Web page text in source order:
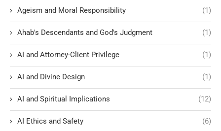
Ageism and Moral Responsibility (1)
Ahab's Descendants and God's Judgment (1)
AI and Attorney-Client Privilege (1)
AI and Divine Design (1)
AI and Spiritual Implications (12)
AI Ethics and Safety (6)